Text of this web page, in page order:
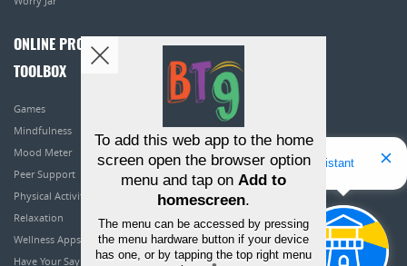
ONLINE PROGRAMS
TOOLBOX
Games
Mindfulness
Mood Meter
Peer Support
Physical Activity
Relaxation
Wellness Apps
Have Your Say
Hello! I'm Bridget Your Virtual Assistant
To add this web app to the home
screen open the browser option
menu and tap on Add to
homescreen.
The menu can be accessed by pressing
the menu hardware button if your device
has one, or by tapping the top right menu